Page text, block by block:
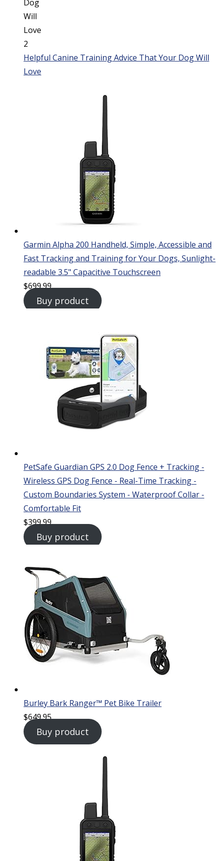
Helpful Canine Training Advice That Your Dog Will
Love
Garmin Alpha 200 Handheld, Simple, Accessible and
Fast Tracking and Training for Your Dogs, Sunlight-
readable 3.5" Capacitive Touchscreen
$699.99
Buy product
PetSafe Guardian GPS 2.0 Dog Fence + Tracking -
Wireless GPS Dog Fence - Real-Time Tracking -
Custom Boundaries System - Waterproof Collar -
Comfortable Fit
$399.99
Buy product
Burley Bark Ranger™ Pet Bike Trailer
$649.95
Buy product